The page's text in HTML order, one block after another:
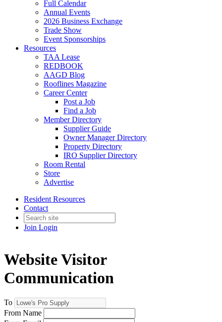
Full Calendar
Annual Events
2026 Business Exchange
Trade Show
Event Sponsorships
Resources
TAA Lease
REDBOOK
AAGD Blog
Rooflines Magazine
Career Center
Post a Job
Find a Job
Member Directory
Supplier Guide
Owner Manager Directory
Property Directory
IRO Supplier Directory
Room Rental
Store
Advertise
Resident Resources
Contact
Join Login
Website Visitor
Communication
To
From Name